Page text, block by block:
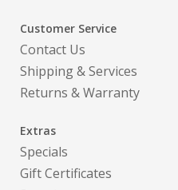
Customer Service
Contact Us
Shipping & Services
Returns & Warranty
Extras
Specials
Gift Certificates